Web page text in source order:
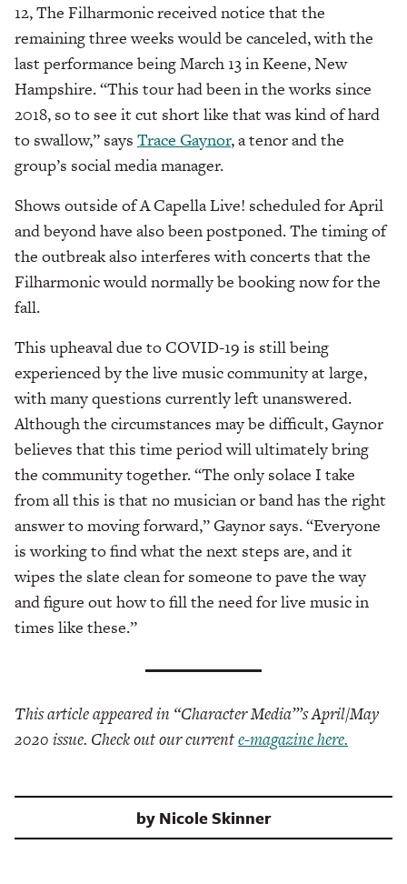
12, The Filharmonic received notice that the
remaining three weeks would be canceled, with the
last performance being March 13 in Keene, New
Hampshire. “This tour had been in the works since
2018, so to see it cut short like that was kind of hard
to swallow,” says Trace Gaynor, a tenor and the
group’s social media manager.
Shows outside of A Capella Live! scheduled for April
and beyond have also been postponed. The timing of
the outbreak also interferes with concerts that the
Filharmonic would normally be booking now for the
fall.
This upheaval due to COVID-19 is still being
experienced by the live music community at large,
with many questions currently left unanswered.
Although the circumstances may be difficult, Gaynor
believes that this time period will ultimately bring
the community together. “The only solace I take
from all this is that no musician or band has the right
answer to moving forward,” Gaynor says. “Everyone
is working to find what the next steps are, and it
wipes the slate clean for someone to pave the way
and figure out how to fill the need for live music in
times like these.”
This article appeared in “Character Media”’s April/May
2020 issue. Check out our currente-magazine here.
byNicole Skinner